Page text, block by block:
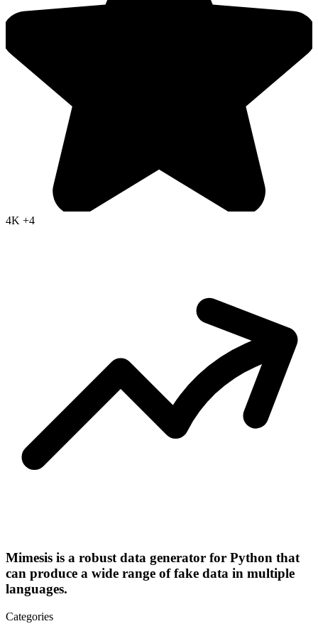
4K +4
Mimesis is a robust data generator for Python that
can produce a wide range of fake data in multiple
languages.
Categories